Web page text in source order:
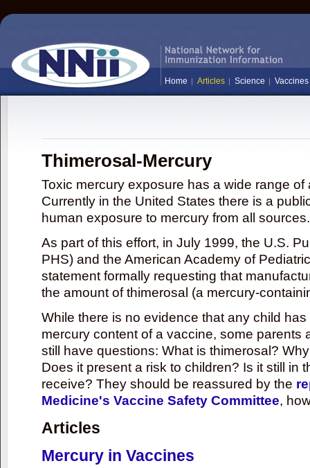
Home Articles Science Vaccines
Thimerosal-Mercury
Toxic mercury exposure has a wide range
Currently in the United States there is a
human exposure to mercury from all sources.
As part of this effort, in July 1999, the U.S.
PHS) and the American Academy of
statement formally requesting that
the amount of thimerosal (a mercury-
While there is no evidence that any child
mercury content of a vaccine, some parents
still have questions: What is thimerosal?
Does it present a risk to children? Is it still in
receive? They should be reassured by the
Medicine's Vaccine Safety Committee,
Articles
Mercury in Vaccines